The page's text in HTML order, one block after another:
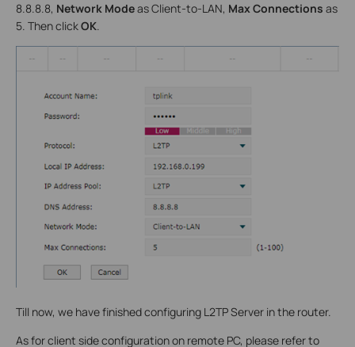
8.8.8.8, Network Modeas Client-to-LAN, Max Connections as
5. Then clickOK.
Till now, we have finished configuring L2TP Server in the router.
As for client side configuration on remote PC, please refer to